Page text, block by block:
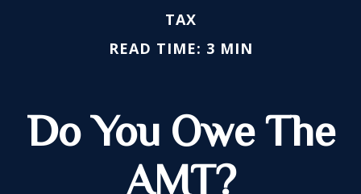
TAX
READ TIME: 3 MIN
Do You Owe The
AMT?